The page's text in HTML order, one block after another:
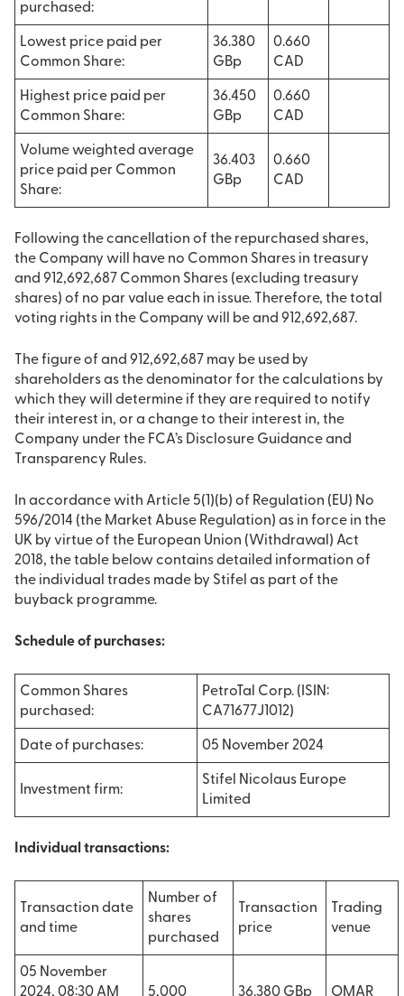
purchased:
Lowest price paid per
Common Share:
36.380
GBp
0.660
CAD
Highest price paid per
Common Share:
36.450
GBp
0.660
CAD
Volume weighted average
price paid per Common
Share:
36.403
GBp
0.660
CAD
Following the cancellation of the repurchased shares,
the Company will have no Common Shares in treasury
and 912,692,687 Common Shares (excluding treasury
shares) of no par value each in issue. Therefore, the total
voting rights in the Company will be and 912,692,687.
The figure of and 912,692,687 may be used by
shareholders as the denominator for the calculations by
which they will determine if they are required to notify
their interest in, or a change to their interest in, the
Company under the FCA’s Disclosure Guidance and
Transparency Rules.
In accordance with Article 5(1)(b) of Regulation (EU) No
596/2014 (the Market Abuse Regulation) as in force in the
UK by virtue of the European Union (Withdrawal) Act
2018, the table below contains detailed information of
the individual trades made by Stifel as part of the
buyback programme.
Schedule of purchases:
Common Shares
purchased:
PetroTal Corp. (ISIN:
CA71677J1012)
Date of purchases: 05 November 2024
Investment firm:
Stifel Nicolaus Europe
Limited
Individual transactions:
Transaction date
and time
Number of
shares
purchased
Transaction
price
Trading
venue
05 November
2024, 08:30 AM
5,000 36.380 GBp OMAR